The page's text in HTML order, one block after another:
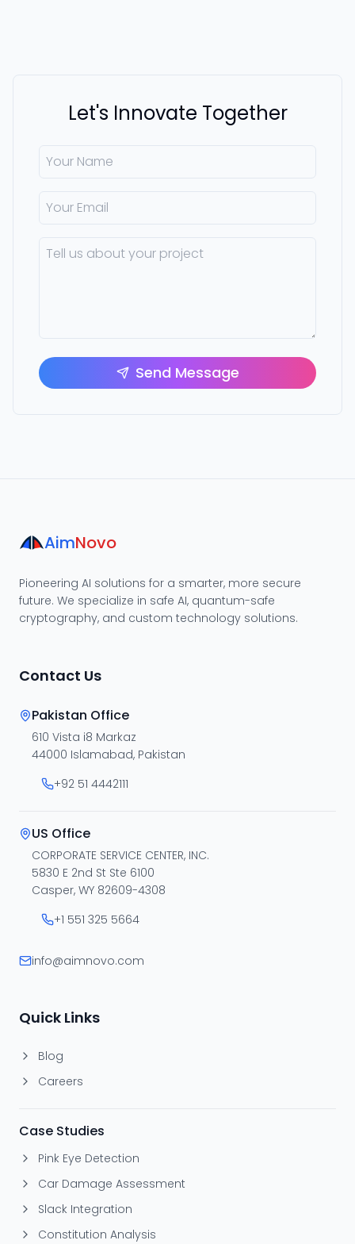
Let's Innovate Together
Send Message
AimNovo
Pioneering AI solutions for a smarter, more secure
future. We specialize in safe AI, quantum-safe
cryptography, and custom technology solutions.
Contact Us
Pakistan Office
610 Vista i8 Markaz
44000 Islamabad, Pakistan
+92 51 4442111
US Office
CORPORATE SERVICE CENTER, INC.
5830 E 2nd St Ste 6100
Casper, WY 82609-4308
+1 551 325 5664
info@aimnovo.com
Quick Links
Blog
Careers
Case Studies
Pink Eye Detection
Car Damage Assessment
Slack Integration
Constitution Analysis